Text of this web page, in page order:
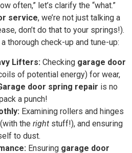
often,” let’s clarify the “what.”
service, we’re not just talking a
don’t do that to your springs!).
thorough check-up and tune-up:
Lifters: Checking garage door
of potential energy) for wear,
door spring repair is no
a punch!
Examining rollers and hinges
the right stuff!), and ensuring
to dust.
Ensuring garage door